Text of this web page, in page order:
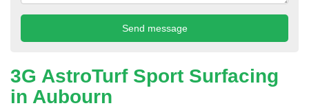
3G AstroTurf Sport Surfacing
in Aubourn